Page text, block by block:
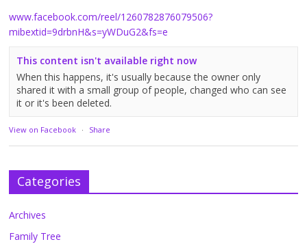
www.facebook.com/reel/1260782876079506?
mibextid=9drbnH&s=yWDuG2&fs=e
This content isn't available right now
When this happens, it's usually because the owner only
shared it with a small group of people, changed who can see
it or it's been deleted.
View on Facebook · Share
Categories
Archives
Family Tree